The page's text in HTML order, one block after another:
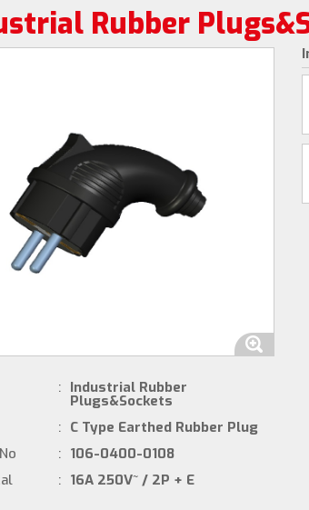
Rubber
: Industrial Rubber
Plugs&Sockets
: C Type Earthed Rubber Plug
: 106-0400-0108
: 16A 250V~ / 2P + E